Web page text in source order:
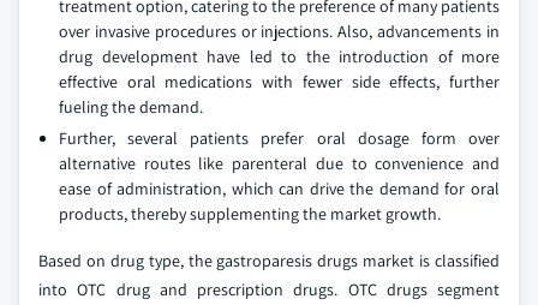
treatment option, catering to the preference of many patients
over invasive procedures or injections. Also, advancements in
drug development have led to the introduction of more
effective oral medications with fewer side effects, further
fueling the demand.
Further, several patients prefer oral dosage form over
alternative routes like parenteral due to convenience and
ease of administration, which can drive the demand for oral
products, thereby supplementing the market growth.
Based on drug type, the gastroparesis drugs market is classified
into OTC drug and prescription drugs. OTC drugs segment